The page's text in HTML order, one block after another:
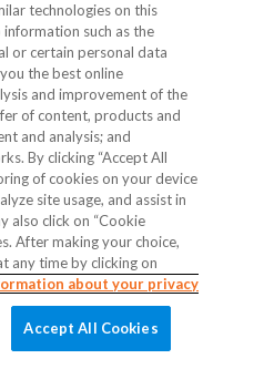
technologies on this
such as the
or certain personal data
the best online
and improvement of the
of content, products and
and analysis; and
By clicking “Accept All
of cookies on your device
site usage, and assist in
also click on “Cookie
After making your choice,
any time by clicking on
about your privacy
Accept All Cookies